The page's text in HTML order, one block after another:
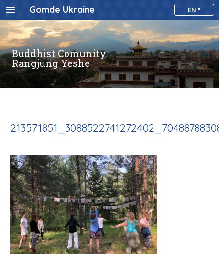
Gomde Ukraine EN
Buddhist Comunity
Rangjung Yeshe